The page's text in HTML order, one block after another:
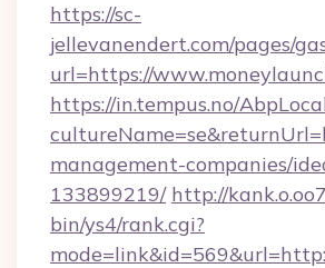
https://sc-
jellevanendert.com/pages/
url=https://
https://in.tempus.no/
management-companies/
133899219/ http://
bin/ys4/rank.cgi?